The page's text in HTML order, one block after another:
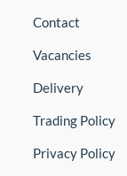
Contact
Vacancies
Delivery
Trading Policy
Privacy Policy